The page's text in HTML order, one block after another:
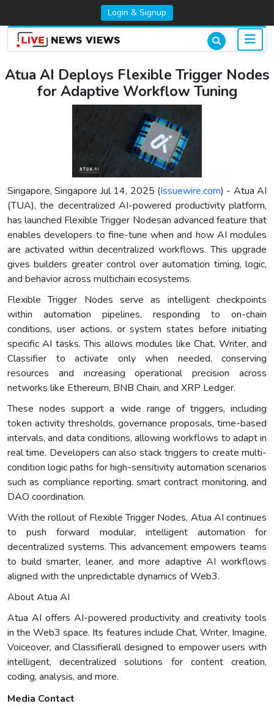
Login & Signup
Atua AI Deploys Flexible Trigger Nodes
for Adaptive Workflow Tuning
Singapore, Singapore Jul 14, 2025 (Issuewire.com) - Atua AI
(TUA), the decentralized AI-powered productivity platform,
has launched Flexible Trigger Nodesan advanced feature that
enables developers to fine-tune when and how AI modules
are activated within decentralized workflows. This upgrade
gives builders greater control over automation timing, logic,
and behavior across multichain ecosystems.
Flexible Trigger Nodes serve as intelligent checkpoints
within automation pipelines, responding to on-chain
conditions, user actions, or system states before initiating
specific AI tasks. This allows modules like Chat, Writer, and
Classifier to activate only when needed, conserving
resources and increasing operational precision across
networks like Ethereum, BNB Chain, and XRP Ledger.
These nodes support a wide range of triggers, including
token activity thresholds, governance proposals, time-based
intervals, and data conditions, allowing workflows to adapt in
real time. Developers can also stack triggers to create multi-
condition logic paths for high-sensitivity automation scenarios
such as compliance reporting, smart contract monitoring, and
DAO coordination.
With the rollout of Flexible Trigger Nodes, Atua AI continues
to push forward modular, intelligent automation for
decentralized systems. This advancement empowers teams
to build smarter, leaner, and more adaptive AI workflows
aligned with the unpredictable dynamics of Web3.
About Atua AI
Atua AI offers AI-powered productivity and creativity tools
in the Web3 space. Its features include Chat, Writer, Imagine,
Voiceover, and Classifierall designed to empower users with
intelligent, decentralized solutions for content creation,
coding, analysis, and more.
Media Contact